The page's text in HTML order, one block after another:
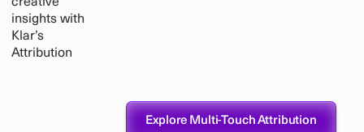
Explore Multi-Touch Attribution